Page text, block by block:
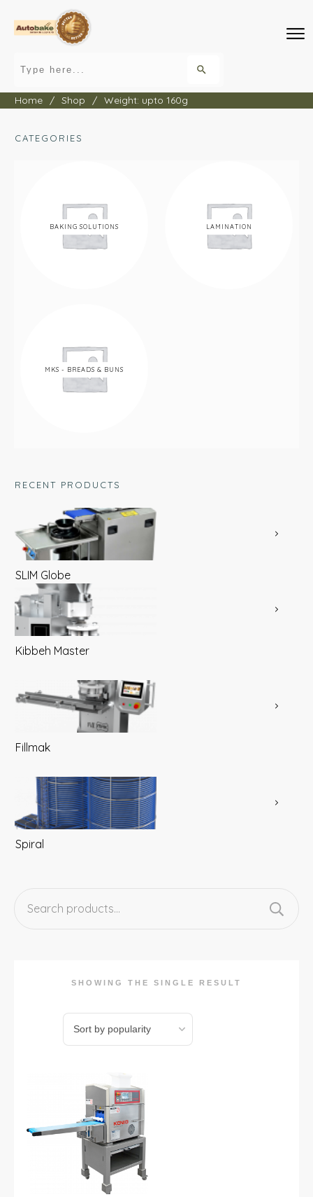
Home / Shop / Weight: upto 160g
for:
SHOWING THE SINGLE RESULT
CATEGORIES
BAKING SOLUTIONS LAMINATION
MKS - BREADS & BUNS
RECENT PRODUCTS
SLIM Globe
Kibbeh Master
Fillmak
Spiral